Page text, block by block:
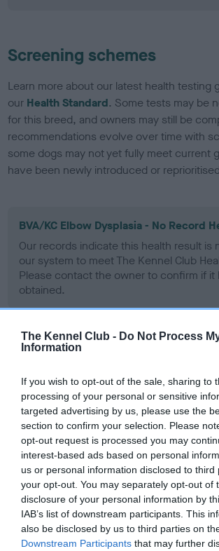
The Kennel Club - Do Not Process
Information
If you wish to opt-out of the sale, sharing to
processing of your personal or sensitive
targeted advertising by us, please use the
section to confirm your selection. Please
opt-out request is processed you may
interest-based ads based on personal
us or personal information disclosed to third
your opt-out. You may separately opt-out of
disclosure of your personal information by
IAB’s list of downstream participants. This
also be disclosed by us to third parties on
Downstream Participants that may further
Screening schemes
Learn more about our latest health testing
our Health Standard. Some tests may be
for this breed, and owners may still be
recommendations evolve over time with
some dogs may not yet fully meet current
have been newly introduced or
BVA/KC Elbow Dysplasia - No Record
Our records indicate this health result is
our system to meet The Kennel Club
Please contact the owner to confirm if it
obtained.
BVA/KC Hip Dysplasia
Right score: 3
Total score: 9
Test performed on 25 February 1999; aged 1
BVA/KC/ISDS Eye Scheme - No Record
Our records indicate this health result is
our system to meet The Kennel Club
Please contact the owner to confirm if it